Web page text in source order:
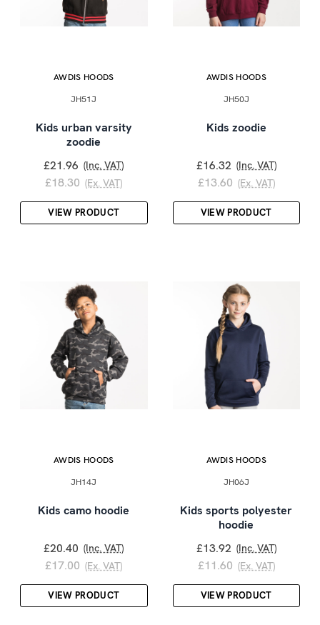
AWDIS HOODS
JH51J
Kids urban varsity
zoodie
£21.96 (Inc. VAT)
£18.30 (Ex. VAT)
VIEW PRODUCT
AWDIS HOODS
JH50J
Kids zoodie
£16.32 (Inc. VAT)
£13.60 (Ex. VAT)
VIEW PRODUCT
AWDIS HOODS
JH14J
Kids camo hoodie
£20.40 (Inc. VAT)
£17.00 (Ex. VAT)
VIEW PRODUCT
AWDIS HOODS
JH06J
Kids sports polyester
hoodie
£13.92 (Inc. VAT)
£11.60 (Ex. VAT)
VIEW PRODUCT